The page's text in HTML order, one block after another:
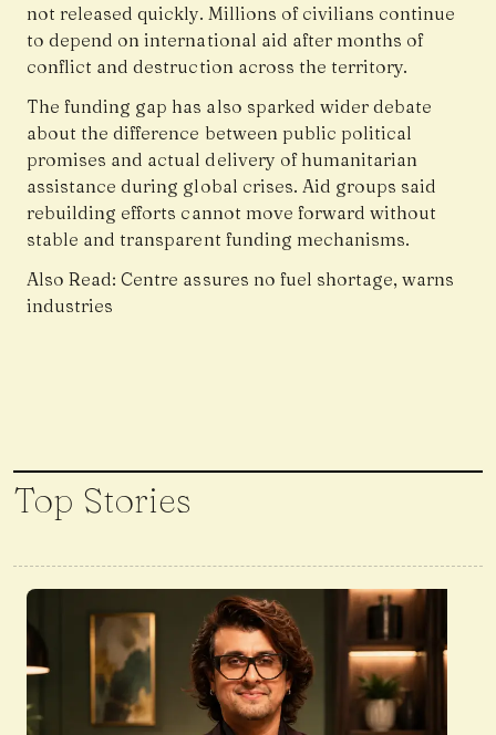
not released quickly. Millions of civilians continue
to depend on international aid after months of
conflict and destruction across the territory.
The funding gap has also sparked wider debate
about the difference between public political
promises and actual delivery of humanitarian
assistance during global crises. Aid groups said
rebuilding efforts cannot move forward without
stable and transparent funding mechanisms.
Also Read:Centre assures no fuel shortage, warns
industries
Top Stories